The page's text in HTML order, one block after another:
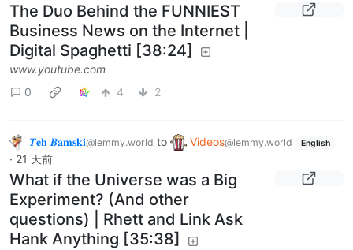
The Duo Behind the FUNNIEST
Business News on the Internet |
Digital Spaghetti [38:24]
www.youtube.com
0
4 2
𝜯𝐞𝐡 𝜝𝐚𝐦𝐬𝐤𝐢@lemmy.world to Videos@lemmy.world English
· 21 天前
What if the Universe was a Big
Experiment? (And other
questions) | Rhett and Link Ask
Hank Anything [35:38]